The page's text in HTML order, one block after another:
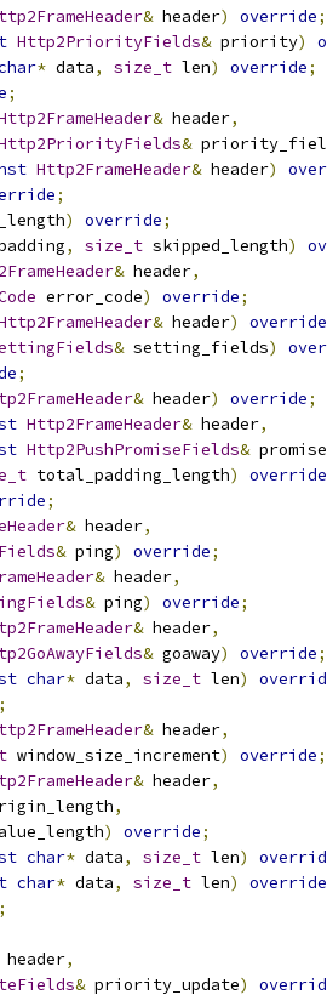
& header) override;
Http2PriorityFields& priority)
* data, size_t len) override;
;
& header,
&
Http2FrameHeader& header)
;
) override;
, size_t skipped_length)
& header,
error_code) override;
& header) override
& setting_fields)
;
& header) override;
Http2FrameHeader& header,
Http2PushPromiseFields& promise
total_padding_length) override
;
& header,
& ping) override;
& header,
& ping) override;
& header,
& goaway) override;
char* data, size_t len)
;
& header,
window_size_increment) override;
& header,
,
) override;
char* data, size_t len)
char* data, size_t len) override
;
,
& priority_update)